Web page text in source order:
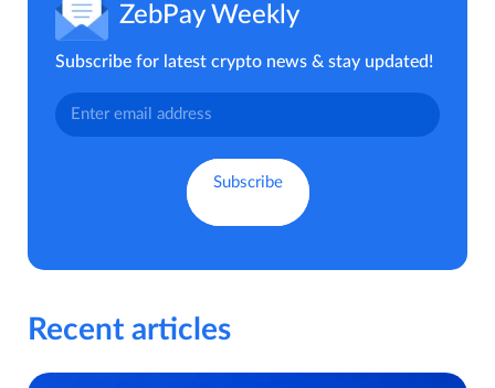
ZebPay Weekly
Subscribe for latest crypto news & stay updated!
Recent articles